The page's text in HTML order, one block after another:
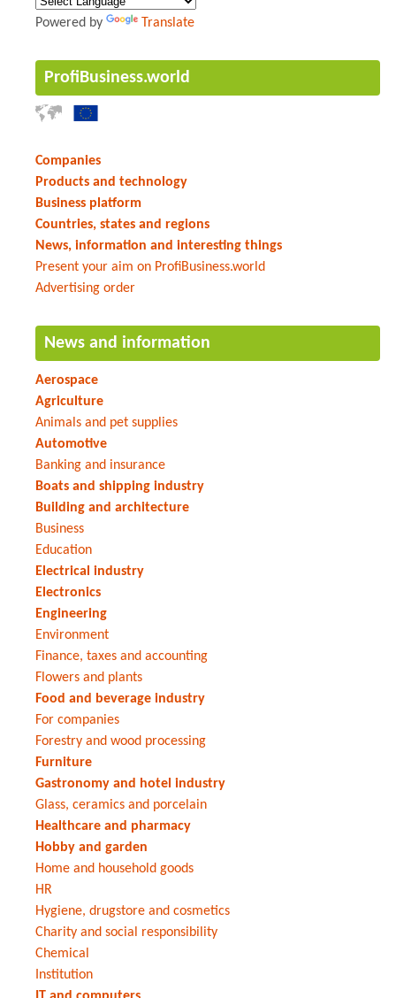
Powered by Translate
ProfiBusiness.world
Companies
Products and technology
Business platform
Countries, states and regions
News, information and interesting things
Present your aim on ProfiBusiness.world
Advertising order
News and information
Aerospace
Agriculture
Animals and pet supplies
Automotive
Banking and insurance
Boats and shipping industry
Building and architecture
Business
Education
Electrical industry
Electronics
Engineering
Environment
Finance, taxes and accounting
Flowers and plants
Food and beverage industry
For companies
Forestry and wood processing
Furniture
Gastronomy and hotel industry
Glass, ceramics and porcelain
Healthcare and pharmacy
Hobby and garden
Home and household goods
HR
Hygiene, drugstore and cosmetics
Charity and social responsibility
Chemical
Institution